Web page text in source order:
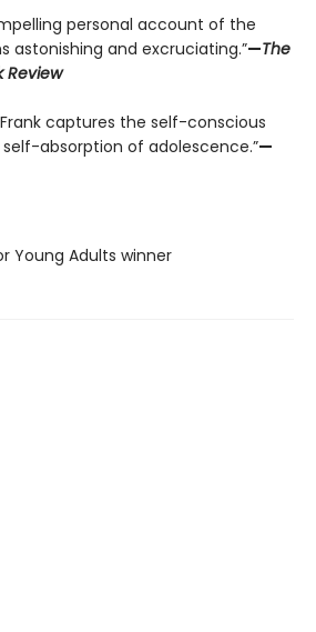
personal account of the
astonishing and excruciating.”—The
Review
captures the self-conscious
absorption of adolescence.”—
Young Adults winner